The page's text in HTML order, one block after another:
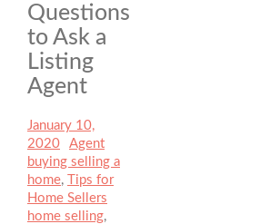
Questions
to Ask a
Listing
Agent
Posted
on
January 10,
2020
Author
Agent
buying selling a
home, Tips for
Home Sellers
home selling,